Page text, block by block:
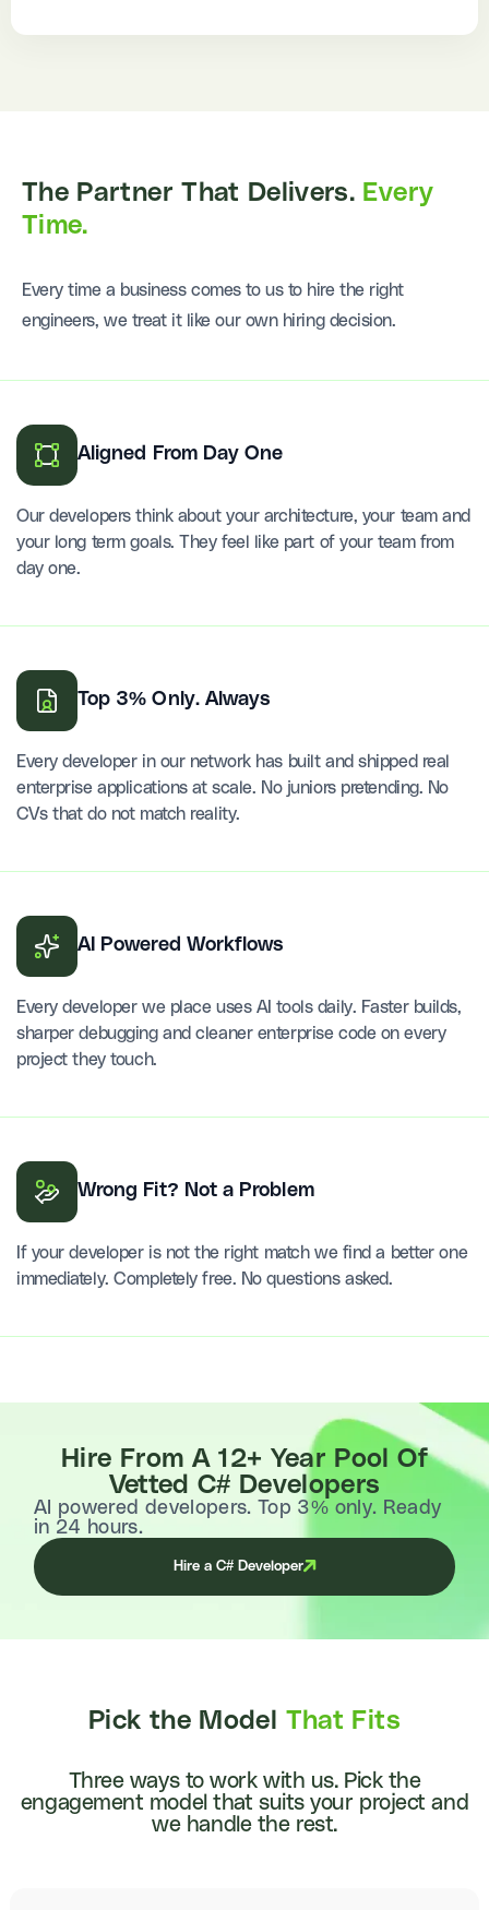
The Partner That Delivers. Every
Time.
Every time a business comes to us to hire the right
engineers, we treat it like our own hiring decision.
Aligned From Day One
Our developers think about your architecture, your team and
your long term goals. They feel like part of your team from
day one.
Top 3% Only. Always
Every developer in our network has built and shipped real
enterprise applications at scale. No juniors pretending. No
CVs that do not match reality.
AI Powered Workflows
Every developer we place uses AI tools daily. Faster builds,
sharper debugging and cleaner enterprise code on every
project they touch.
Wrong Fit? Not a Problem
If your developer is not the right match we find a better one
immediately. Completely free. No questions asked.
Hire From A 12+ Year Pool Of
Vetted C# Developers
AI powered developers. Top 3% only. Ready
in 24 hours.
Hire a C# Developer
Pick the Model That Fits
Three ways to work with us. Pick the
engagement model that suits your project and
we handle the rest.